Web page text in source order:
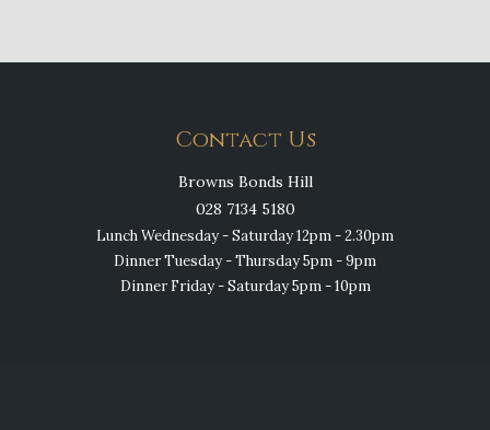
Contact Us
Browns Bonds Hill
028 7134 5180
Lunch Wednesday - Saturday 12pm - 2.30pm
Dinner Tuesday - Thursday 5pm - 9pm
Dinner Friday - Saturday 5pm - 10pm